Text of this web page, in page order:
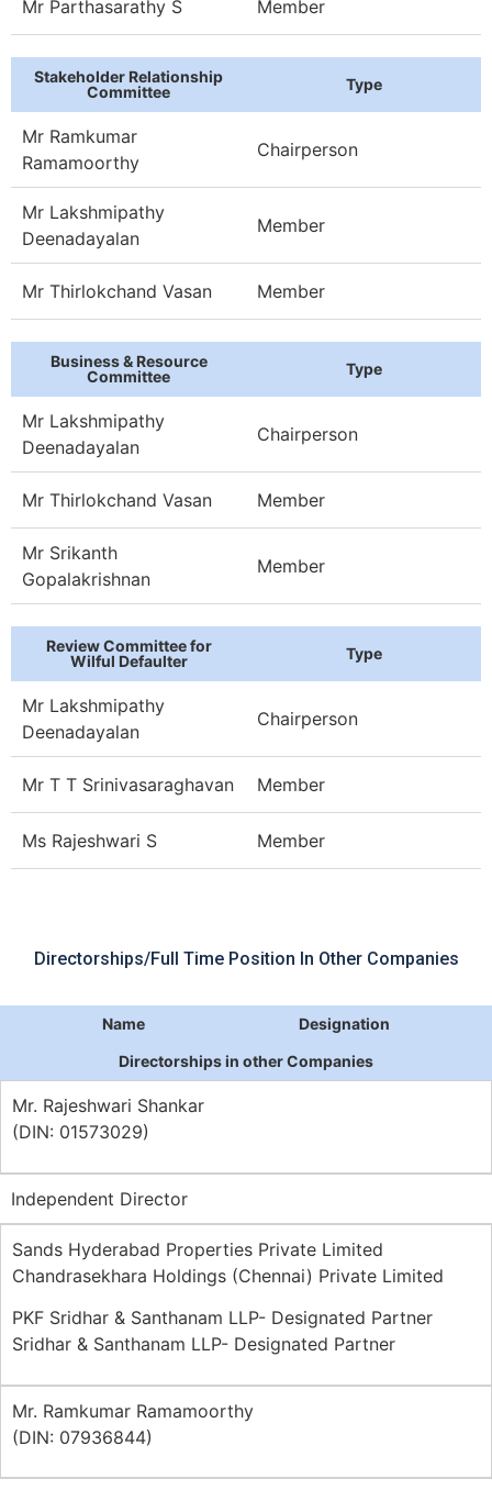
Mr Parthasarathy S Member
Stakeholder Relationship
Committee
Type
Mr Ramkumar
Ramamoorthy
Chairperson
Mr Lakshmipathy
Deenadayalan
Member
Mr Thirlokchand Vasan Member
Business & Resource
Committee
Type
Mr Lakshmipathy
Deenadayalan
Chairperson
Mr Thirlokchand Vasan Member
Mr Srikanth
Gopalakrishnan
Member
Review Committee for
Wilful Defaulter
Type
Mr Lakshmipathy
Deenadayalan​
Chairperson
Mr T T Srinivasaraghavan Member
Ms Rajeshwari S Member
Directorships/full Time Position In Other Companies
Name
Designation
Directorships in other Companies
Mr. Rajeshwari Shankar
(DIN: 01573029)
Independent Director
Sands Hyderabad Properties Private Limited
Chandrasekhara Holdings (Chennai) Private Limited
PKF Sridhar & Santhanam LLP- Designated Partner
Sridhar & Santhanam LLP- Designated Partner
Mr. Ramkumar Ramamoorthy
(DIN: 07936844)